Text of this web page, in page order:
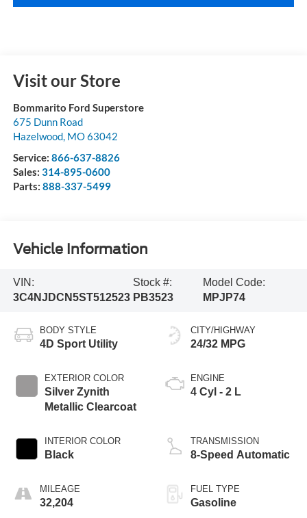
Visit our Store
Bommarito Ford Superstore
675 Dunn Road
Hazelwood, MO63042
Service: 866-637-8826
Sales: 314-895-0600
Parts: 888-337-5499
Vehicle Information
VIN:
3C4NJDCN5ST512523
Stock #:
PB3523
Model Code:
MPJP74
BODY STYLE
4D Sport Utility
EXTERIOR COLOR
Silver Zynith
Metallic Clearcoat
INTERIOR COLOR
Black
MILEAGE
32,204
CITY/HIGHWAY
24/32 MPG
ENGINE
4 Cyl - 2 L
TRANSMISSION
8-Speed Automatic
FUEL TYPE
Gasoline